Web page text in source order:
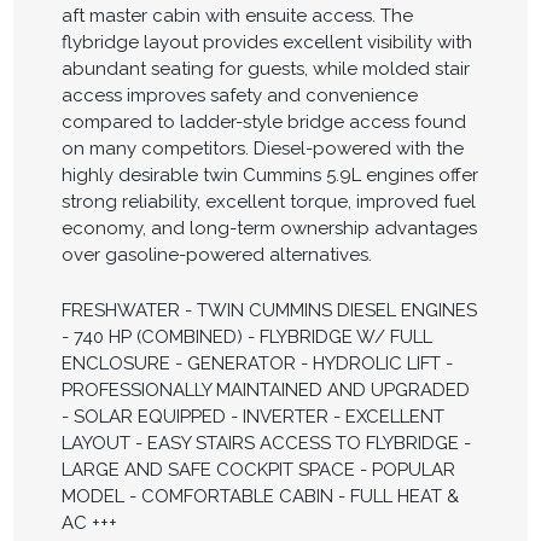
aft master cabin with ensuite access. The
flybridge layout provides excellent visibility with
abundant seating for guests, while molded stair
access improves safety and convenience
compared to ladder-style bridge access found
on many competitors. Diesel-powered with the
highly desirable twin Cummins 5.9L engines offer
strong reliability, excellent torque, improved fuel
economy, and long-term ownership advantages
over gasoline-powered alternatives.
FRESHWATER - TWIN CUMMINS DIESEL ENGINES
- 740 HP (COMBINED) - FLYBRIDGE W/ FULL
ENCLOSURE - GENERATOR - HYDROLIC LIFT -
PROFESSIONALLY MAINTAINED AND UPGRADED
- SOLAR EQUIPPED - INVERTER - EXCELLENT
LAYOUT - EASY STAIRS ACCESS TO FLYBRIDGE -
LARGE AND SAFE COCKPIT SPACE - POPULAR
MODEL - COMFORTABLE CABIN - FULL HEAT &
AC +++